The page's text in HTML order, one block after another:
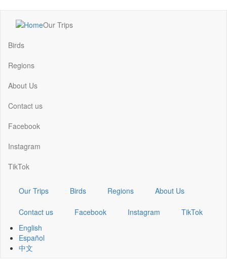
content
Main
navigation
Our Trips
Birds
Regions
About Us
Contact us
Facebook
Instagram
TikTok
Our Trips Birds Regions About Us
Contact us Facebook Instagram
TikTok
English
Español
中文